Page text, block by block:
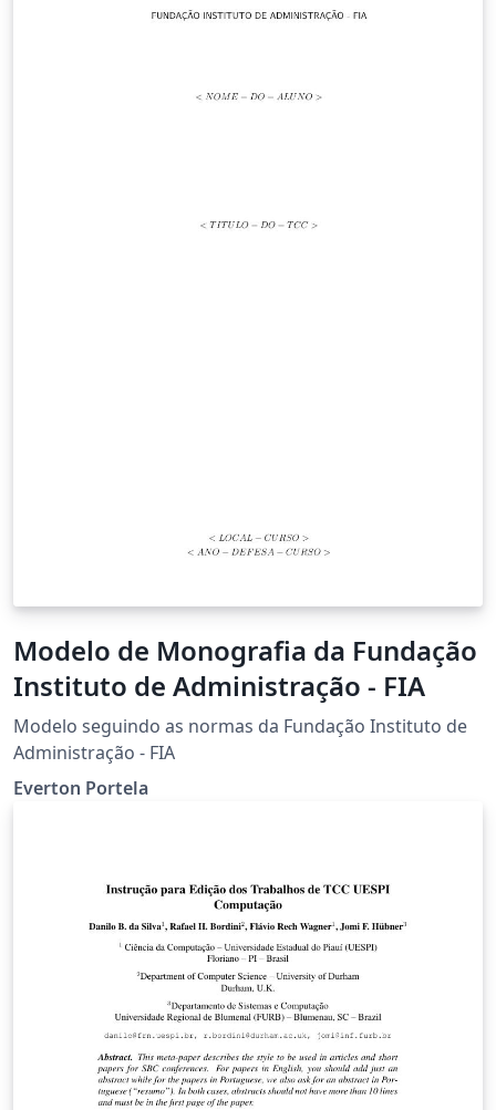
multiple (up to 4) authors in the class file, updated
Modelo de Monografia da Fundação
Instituto de Administração - FIA
Modelo seguindo as normas da Fundação Instituto de
Administração - FIA
Everton Portela